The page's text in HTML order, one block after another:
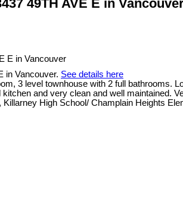
49TH AVE E in
in Vancouver. See details here
3 level townhouse with 2 full bathrooms.
kitchen and very clean and well
High School/ Champlain Heights